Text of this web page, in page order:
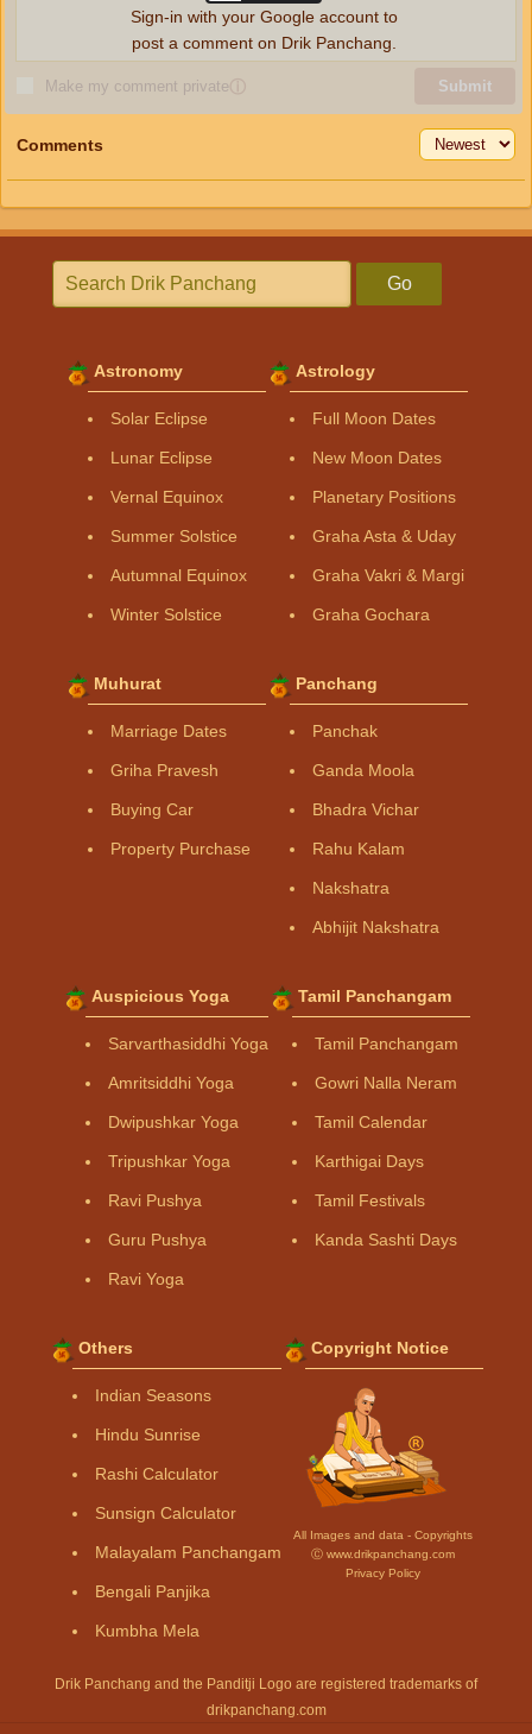
Make my comment privateⓘ Submit
Sign-in with your Google account to
post a comment on Drik Panchang.
Comments
Go
Astronomy
Solar Eclipse
Lunar Eclipse
Vernal Equinox
Summer Solstice
Autumnal Equinox
Winter Solstice
Astrology
Full Moon Dates
New Moon Dates
Planetary Positions
Graha Asta & Uday
Graha Vakri & Margi
Graha Gochara
Muhurat
Marriage Dates
Griha Pravesh
Buying Car
Property Purchase
Panchang
Panchak
Ganda Moola
Bhadra Vichar
Rahu Kalam
Nakshatra
Abhijit Nakshatra
Auspicious Yoga
Sarvarthasiddhi Yoga
Amritsiddhi Yoga
Dwipushkar Yoga
Tripushkar Yoga
Ravi Pushya
Guru Pushya
Ravi Yoga
Tamil Panchangam
Tamil Panchangam
Gowri Nalla Neram
Tamil Calendar
Karthigai Days
Tamil Festivals
Kanda Sashti Days
Others
Indian Seasons
Hindu Sunrise
Rashi Calculator
Sunsign Calculator
Malayalam Panchangam
Bengali Panjika
Kumbha Mela
Copyright Notice
All Images and data - Copyrights
Ⓒ www.drikpanchang.com
Privacy Policy
Drik Panchang and the Panditji Logo are registered trademarks of
drikpanchang.com